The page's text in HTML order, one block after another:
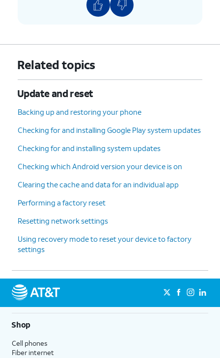
Tap or slide theUSB debugging
11. TapOK.
12. You've completed the steps!
Related topics
Update and reset
Backing up and restoring your phone
Checking for and installing Google Play system updates
Checking for and installing system updates
Checking which Android version your device is on
Clearing the cache and data for an individual app
Performing a factory reset
Resetting network settings
Using recovery mode to reset your device to factory
settings
Shop
Cell phones
Fiber internet